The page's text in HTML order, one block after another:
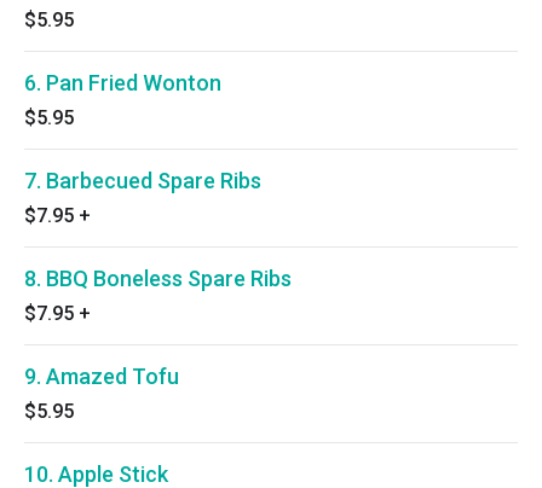
$5.95
6. Pan Fried Wonton
$5.95
7. Barbecued Spare Ribs
$7.95 +
8. BBQ Boneless Spare Ribs
$7.95 +
9. Amazed Tofu
$5.95
10. Apple Stick